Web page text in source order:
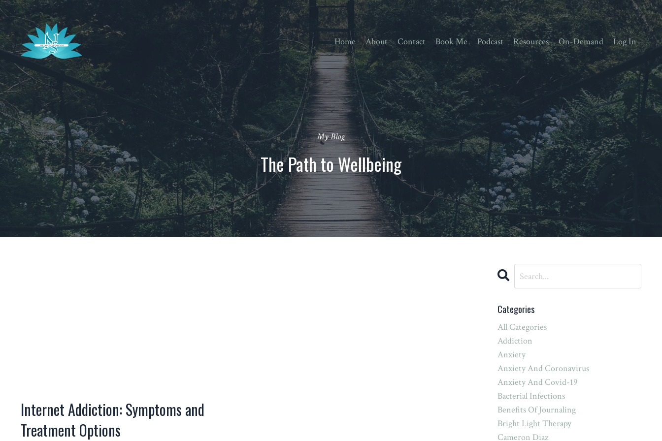
Home About Contact Book Me Podcast Resources On-Demand Log In
My Blog
The Path to Wellbeing
Internet Addiction: Symptoms and
Treatment Options
Categories
All Categories
Addiction
Anxiety
Anxiety And Coronavirus
Anxiety And Covid-19
Bacterial Infections
Benefits Of Journaling
Bright Light Therapy
Cameron Diaz